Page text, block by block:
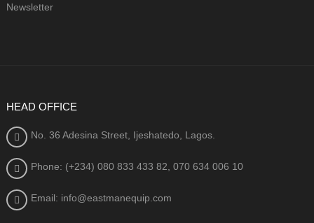
Newsletter
HEAD OFFICE
No. 36 Adesina Street, Ijeshatedo, Lagos.
Phone: (+234) 080 833 433 82, 070 634 006 10
Email: info@eastmanequip.com